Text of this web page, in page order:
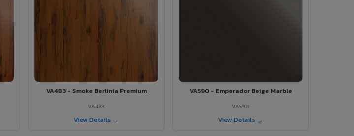
VA483 - Smoke Berlinia Premium
VA483
View Details →
VA590 - Emperador Beige Marble
VA590
View Details →